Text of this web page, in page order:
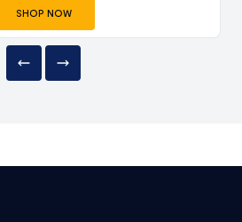
SHOP NOW